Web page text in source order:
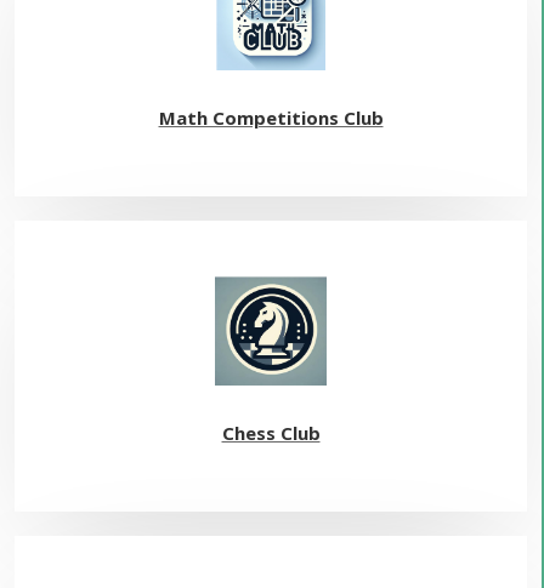
Math Competitions Club
Chess Club